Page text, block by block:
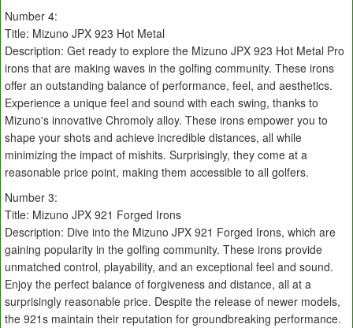
Number 4:
Title: Mizuno JPX 923 Hot Metal
Description: Get ready to explore the Mizuno JPX 923 Hot Metal Pro
irons that are making waves in the golfing community. These irons
offer an outstanding balance of performance, feel, and aesthetics.
Experience a unique feel and sound with each swing, thanks to
Mizuno's innovative Chromoly alloy. These irons empower you to
shape your shots and achieve incredible distances, all while
minimizing the impact of mishits. Surprisingly, they come at a
reasonable price point, making them accessible to all golfers.
Number 3:
Title: Mizuno JPX 921 Forged Irons
Description: Dive into the Mizuno JPX 921 Forged Irons, which are
gaining popularity in the golfing community. These irons provide
unmatched control, playability, and an exceptional feel and sound.
Enjoy the perfect balance of forgiveness and distance, all at a
surprisingly reasonable price. Despite the release of newer models,
the 921s maintain their reputation for groundbreaking performance.